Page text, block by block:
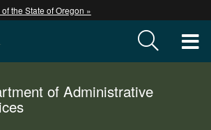
the State of Oregon »
of Administrative
Hidden Submit